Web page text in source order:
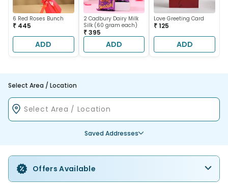
6 Red Roses Bunch
₹ 445
ADD
2 Cadbury Dairy Milk
Silk (60 gram each)
₹ 395
ADD
Love Greeting Card
₹ 125
ADD
Select Area / Location
Saved Addresses
Offers Available